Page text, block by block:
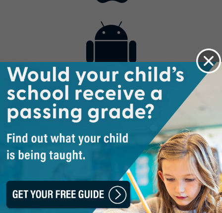
Get the App
Privacy Policy
Lightsource.com
Site Map
Broadcast with Us
Advertise with Us
California - CCPA
Notice
Copyright © 2026, Lightsource.com. All rights reserved.
Article Images Copyright © 2026 Jupiter Images
Corporation.